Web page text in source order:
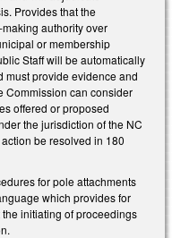
Provides that the
authority over
or membership
Staff will be automatically
must provide evidence and
Commission can consider
offered or proposed
the jurisdiction of the NC
be resolved in 180
for pole attachments
which provides for
initiating of proceedings